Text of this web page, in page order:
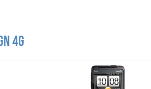
4G